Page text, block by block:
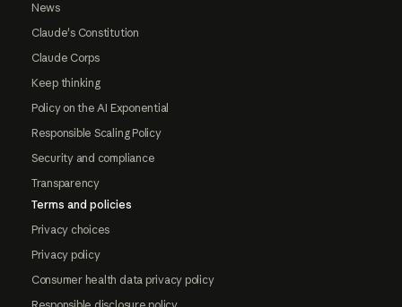
News
Claude's Constitution
Claude Corps
Keep thinking
Policy on the AI Exponential
Responsible Scaling Policy
Security and compliance
Transparency
Terms and policies
Privacy choices
Privacy policy
Consumer health data privacy policy